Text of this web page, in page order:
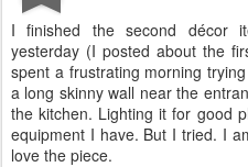
I finished the second décor
yesterday (I posted about the
spent a frustrating morning
a long skinny wall near the
the kitchen. Lighting it for good
equipment I have. But I tried. I
love the piece.